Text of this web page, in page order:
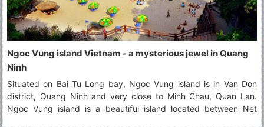
Ngoc Vung island Vietnam - a mysterious jewel in Quang
Ninh
Situated on Bai Tu Long bay, Ngoc Vung island is in Van Don
district, Quang Ninh and very close to Minh Chau, Quan Lan.
Ngoc Vung island is a beautiful island located between Net